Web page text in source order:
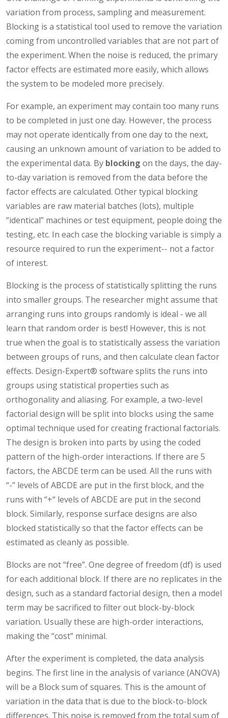
variation from process, sampling and measurement.
Blocking is a statistical tool used to remove the variation
coming from uncontrolled variables that are not part of
the experiment. When the noise is reduced, the primary
factor effects are estimated more easily, which allows
the system to be modeled more precisely.
For example, an experiment may contain too many runs
to be completed in just one day. However, the process
may not operate identically from one day to the next,
causing an unknown amount of variation to be added to
the experimental data. By blocking on the days, the day-
to-day variation is removed from the data before the
factor effects are calculated. Other typical blocking
variables are raw material batches (lots), multiple
“identical” machines or test equipment, people doing the
testing, etc. In each case the blocking variable is simply a
resource required to run the experiment-- not a factor
of interest.
Blocking is the process of statistically splitting the runs
into smaller groups. The researcher might assume that
arranging runs into groups randomly is ideal - we all
learn that random order is best! However, this is not
true when the goal is to statistically assess the variation
between groups of runs, and then calculate clean factor
effects. Design-Expert® software splits the runs into
groups using statistical properties such as
orthogonality and aliasing. For example, a two-level
factorial design will be split into blocks using the same
optimal technique used for creating fractional factorials.
The design is broken into parts by using the coded
pattern of the high-order interactions. If there are 5
factors, the ABCDE term can be used. All the runs with
“-” levels of ABCDE are put in the first block, and the
runs with “+“ levels of ABCDE are put in the second
block. Similarly, response surface designs are also
blocked statistically so that the factor effects can be
estimated as cleanly as possible.
Blocks are not “free”. One degree of freedom (df) is used
for each additional block. If there are no replicates in the
design, such as a standard factorial design, then a model
term may be sacrificed to filter out block-by-block
variation. Usually these are high-order interactions,
making the “cost” minimal.
After the experiment is completed, the data analysis
begins. The first line in the analysis of variance (ANOVA)
will be a Block sum of squares. This is the amount of
variation in the data that is due to the block-to-block
differences. This noise is removed from the total sum of